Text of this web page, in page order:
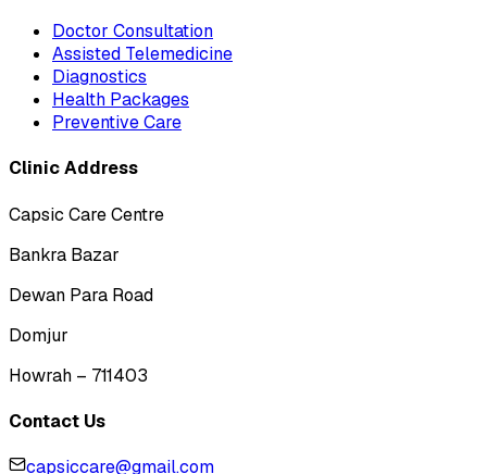
Doctor Consultation
Assisted Telemedicine
Diagnostics
Health Packages
Preventive Care
Clinic Address
Capsic Care Centre
Bankra Bazar
Dewan Para Road
Domjur
Howrah – 711403
Contact Us
capsiccare@gmail.com